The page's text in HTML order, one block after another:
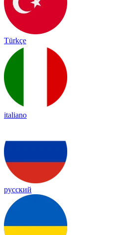
Türkçe
italiano
русский